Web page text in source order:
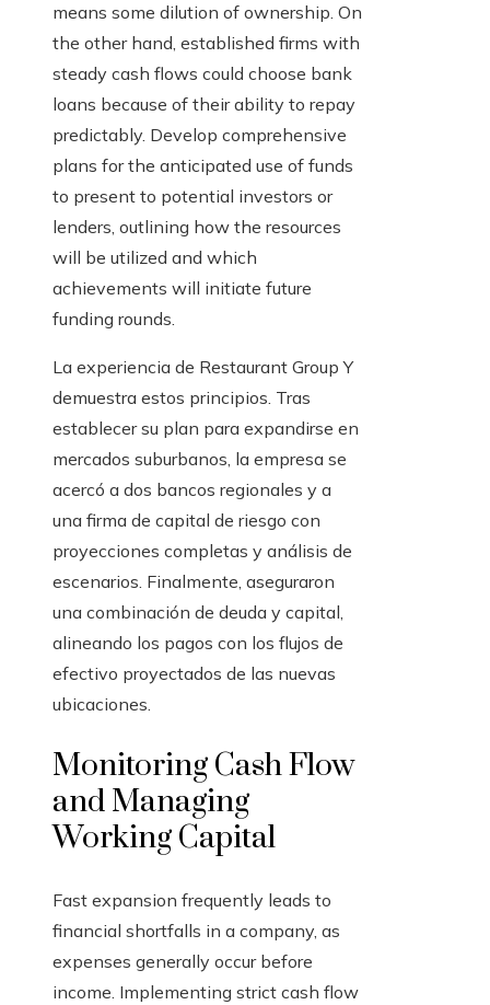
means some dilution of ownership. On
the other hand, established firms with
steady cash flows could choose bank
loans because of their ability to repay
predictably. Develop comprehensive
plans for the anticipated use of funds
to present to potential investors or
lenders, outlining how the resources
will be utilized and which
achievements will initiate future
funding rounds.
La experiencia de Restaurant Group Y
demuestra estos principios. Tras
establecer su plan para expandirse en
mercados suburbanos, la empresa se
acercó a dos bancos regionales y a
una firma de capital de riesgo con
proyecciones completas y análisis de
escenarios. Finalmente, aseguraron
una combinación de deuda y capital,
alineando los pagos con los flujos de
efectivo proyectados de las nuevas
ubicaciones.
Monitoring Cash Flow
and Managing
Working Capital
Fast expansion frequently leads to
financial shortfalls in a company, as
expenses generally occur before
income. Implementing strict cash flow